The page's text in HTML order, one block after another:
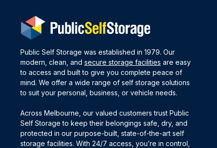
Public Self Storage was established in 1979. Our
modern, clean, and secure storage facilities are easy
to access and built to give you complete peace of
mind. We offer a wide range of self storage solutions
to suit your personal, business, or vehicle needs.
Across Melbourne, our valued customers trust Public
Self Storage to keep their belongings safe, dry, and
protected in our purpose-built, state-of-the-art self
storage facilities. With 24/7 access, you’re in control,